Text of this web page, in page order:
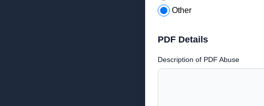
Other
PDF Details
Description of PDF Abuse